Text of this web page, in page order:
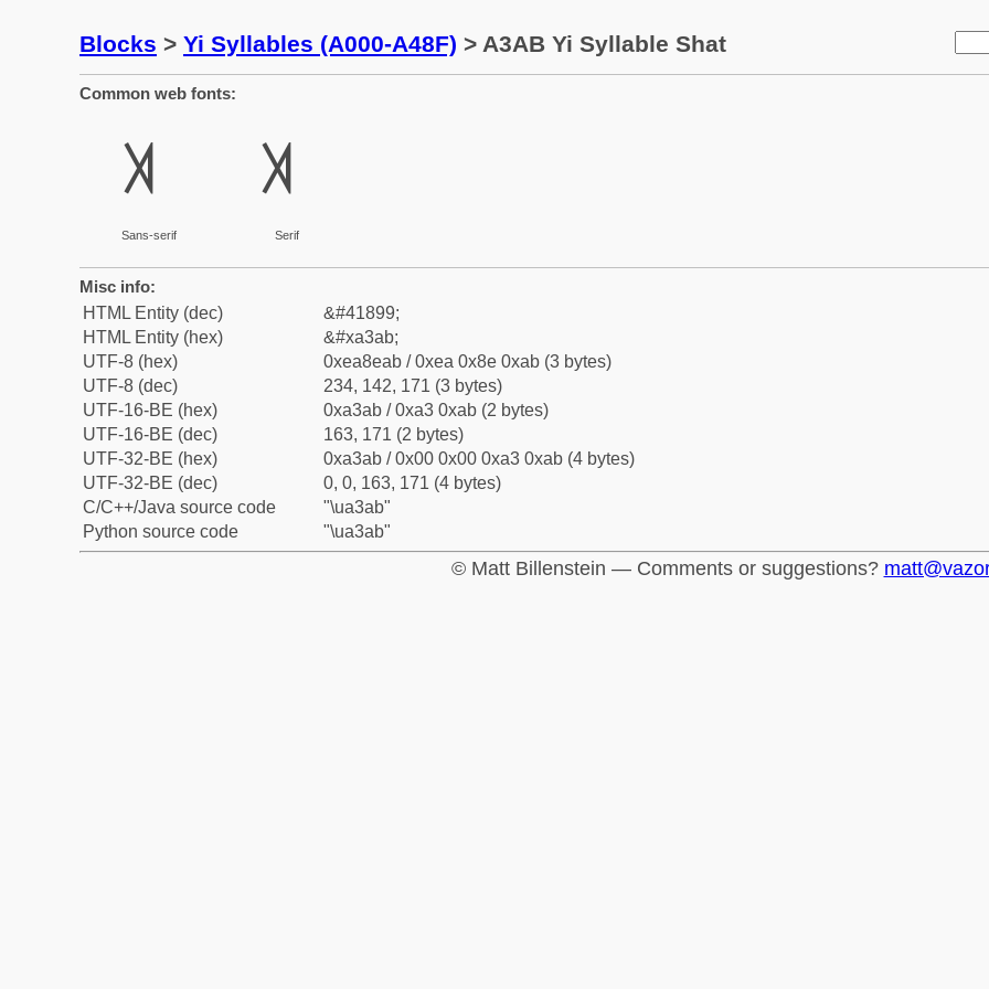
Blocks > Yi Syllables (A000-A48F) > A3AB Yi Syllable Shat
Common web fonts:
ꎫ
Sans-serif
ꎫ
Serif
Misc info:
HTML Entity (dec)
&#41899;
HTML Entity (hex)
&#xa3ab;
UTF-8 (hex)
0xea8eab / 0xea 0x8e 0xab (3 bytes)
UTF-8 (dec)
234, 142, 171 (3 bytes)
UTF-16-BE (hex)
0xa3ab / 0xa3 0xab (2 bytes)
UTF-16-BE (dec)
163, 171 (2 bytes)
UTF-32-BE (hex)
0xa3ab / 0x00 0x00 0xa3 0xab (4 bytes)
UTF-32-BE (dec)
0, 0, 163, 171 (4 bytes)
C/C++/Java source code
"\ua3ab"
Python source code
"\ua3ab"
© Matt Billenstein — Comments or suggestions?